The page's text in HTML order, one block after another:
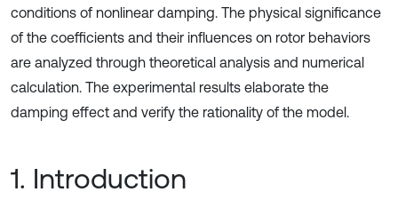
conditions of nonlinear damping. The physical significance
of the coefficients and their influences on rotor behaviors
are analyzed through theoretical analysis and numerical
calculation. The experimental results elaborate the
damping effect and verify the rationality of the model.
1. Introduction